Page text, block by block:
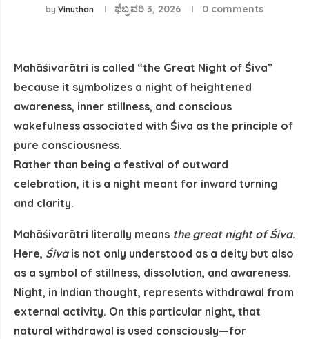
by Vinuthan ಫೆಬ್ರವರಿ 3, 2026 0 comments
Mahāśivarātri is called “the Great Night of Śiva”
because it symbolizes a night of heightened
awareness, inner stillness, and conscious
wakefulness associated with Śiva as the principle of
pure consciousness.
Rather than being a festival of outward
celebration, it is a night meant for inward turning
and clarity.
Mahāśivarātri literally means the great night of Śiva.
Here, Śivais not only understood as a deity but also
as a symbol of stillness, dissolution, and awareness.
Night, in Indian thought, represents withdrawal from
external activity. On this particular night, that
natural withdrawal is used consciously—for